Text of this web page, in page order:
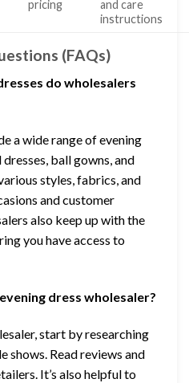
pricing
and care
instructions
(FAQs)
do wholesalers
a wide range of evening
ball gowns, and
styles, fabrics, and
and customer
also keep up with the
you have access to
dress wholesaler?
start by researching
shows. Read reviews and
It’s also helpful to